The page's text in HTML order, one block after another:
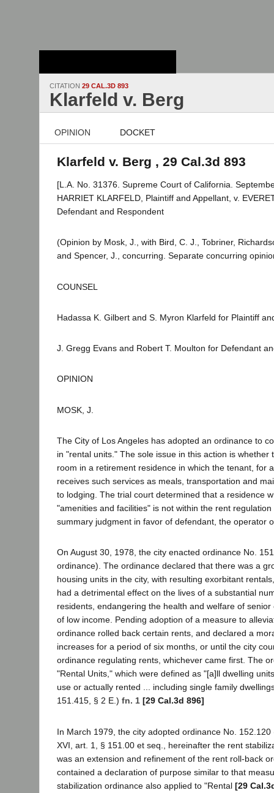
CITATION 29 CAL.3D 893
Klarfeld v. Berg
OPINION DOCKET
Klarfeld v. Berg , 29 Cal.3d 893
[L.A. No. 31376. Supreme Court of California.
HARRIET KLARFELD, Plaintiff and Appellant, v.
Defendant and Respondent
(Opinion by Mosk, J., with Bird, C. J., Tobriner,
and Spencer, J., concurring. Separate concurring
COUNSEL
Hadassa K. Gilbert and S. Myron Klarfeld for Plaintiff
J. Gregg Evans and Robert T. Moulton for Defendant
OPINION
MOSK, J.
The City of Los Angeles has adopted an ordinance to
in "rental units." The sole issue in this action is whether
room in a retirement residence in which the tenant, for
receives such services as meals, transportation and
to lodging. The trial court determined that a residence
"amenities and facilities" is not within the rent
summary judgment in favor of defendant, the operator
On August 30, 1978, the city enacted ordinance No.
ordinance). The ordinance declared that there was a
housing units in the city, with resulting exorbitant
had a detrimental effect on the lives of a substantial
residents, endangering the health and welfare of
of low income. Pending adoption of a measure to
ordinance rolled back certain rents, and declared a
increases for a period of six months, or until the city
ordinance regulating rents, whichever came first. The
"Rental Units," which were defined as "[a]ll dwelling
use or actually rented ... including single family
151.415, § 2 E.) fn. 1 [29 Cal.3d 896]
In March 1979, the city adopted ordinance No.
XVI, art. 1, § 151.00 et seq., hereinafter the rent
was an extension and refinement of the rent roll-back
contained a declaration of purpose similar to that
stabilization ordinance also applied to "Rental [29